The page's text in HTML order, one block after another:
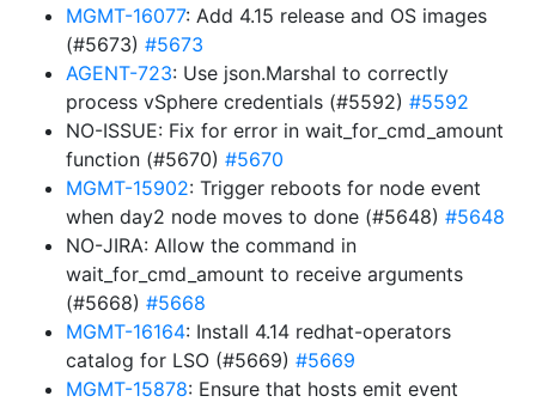
MGMT-16077: Add 4.15 release and OS images
(#5673) #5673
AGENT-723: Use json.Marshal to correctly
process vSphere credentials (#5592) #5592
NO-ISSUE: Fix for error in wait_for_cmd_amount
function (#5670) #5670
MGMT-15902: Trigger reboots for node event
when day2 node moves to done (#5648) #5648
NO-JIRA: Allow the command in
wait_for_cmd_amount to receive arguments
(#5668) #5668
MGMT-16164: Install 4.14 redhat-operators
catalog for LSO (#5669) #5669
MGMT-15878: Ensure that hosts emit event